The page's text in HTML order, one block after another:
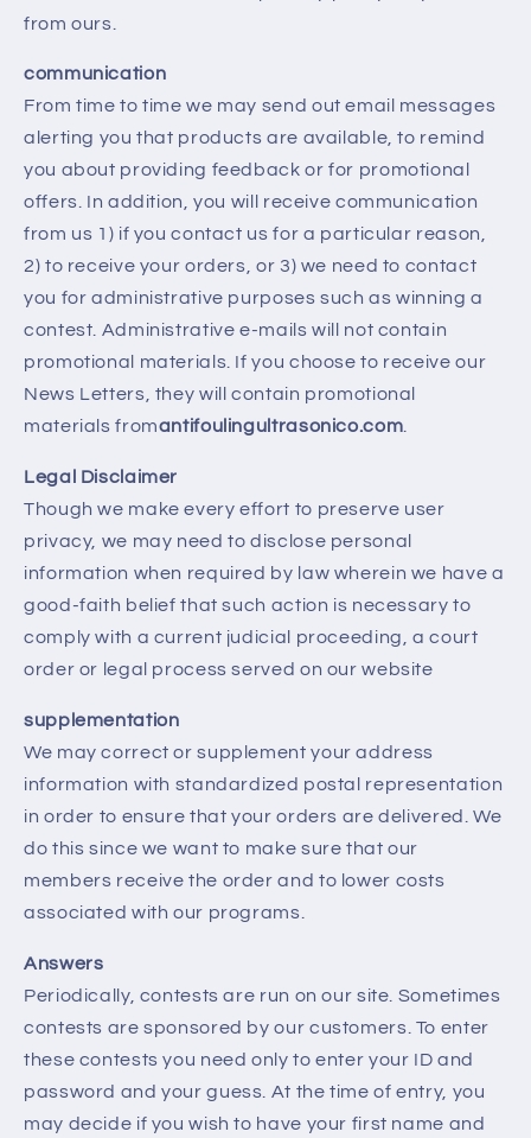
from ours.
communication
From time to time we may send out email messages
alerting you that products are available, to remind
you about providing feedback or for promotional
offers. In addition, you will receive communication
from us 1) if you contact us for a particular reason,
2) to receive your orders, or 3) we need to contact
you for administrative purposes such as winning a
contest. Administrative e-mails will not contain
promotional materials. If you choose to receive our
News Letters, they will contain promotional
materials fromantifoulingultrasonico.com.
Legal Disclaimer
Though we make every effort to preserve user
privacy, we may need to disclose personal
information when required by law wherein we have a
good-faith belief that such action is necessary to
comply with a current judicial proceeding, a court
order or legal process served on our website
supplementation
We may correct or supplement your address
information with standardized postal representation
in order to ensure that your orders are delivered. We
do this since we want to make sure that our
members receive the order and to lower costs
associated with our programs.
Answers
Periodically, contests are run on our site. Sometimes
contests are sponsored by our customers. To enter
these contests you need only to enter your ID and
password and your guess. At the time of entry, you
may decide if you wish to have your first name and